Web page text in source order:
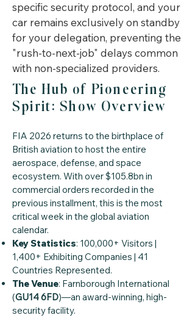
specific security protocol, and your
car remains exclusively on standby
for your delegation, preventing the
"rush-to-next-job" delays common
with non-specialized providers.
The Hub of Pioneering
Spirit: Show Overview
FIA 2026 returns to the birthplace of
British aviation to host the entire
aerospace, defense, and space
ecosystem. With over $105.8bn in
commercial orders recorded in the
previous installment, this is the most
critical week in the global aviation
calendar.
Key Statistics: 100,000+ Visitors |
1,400+ Exhibiting Companies | 41
Countries Represented.
The Venue: Farnborough International
(GU14 6FD)—an award-winning, high-
security facility.